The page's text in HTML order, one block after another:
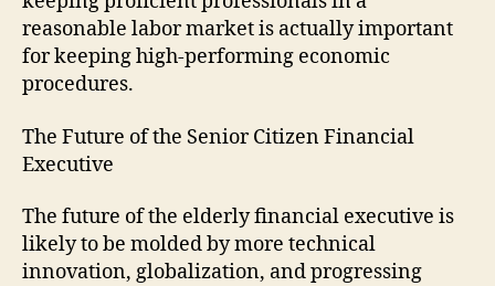
reasonable labor market is actually important
for keeping high-performing economic
procedures.
The Future of the Senior Citizen Financial
Executive
The future of the elderly financial executive is
likely to be molded by more technical
innovation, globalization, and progressing